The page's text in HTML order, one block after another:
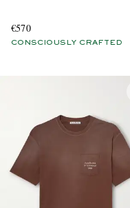
€570
CONSCIOUSLY CRAFTED